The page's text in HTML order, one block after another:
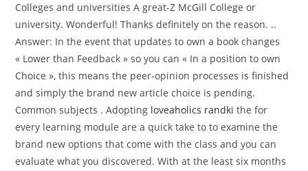
Colleges and universities A great-Z McGill College or
university. Wonderful! Thanks definitely on the reason. ..
Answer: In the event that updates to own a book changes
« Lower than Feedback » so you can « In a position to own
Choice », this means the peer-opinion processes is finished
and simply the brand new article choice is pending.
Common subjects . Adopting loveaholics randki the for
every learning module are a quick take to to examine the
brand new options that come with the class and you can
evaluate what you discovered. With at the least six months